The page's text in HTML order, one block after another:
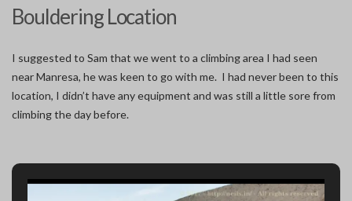
Bouldering Location
I suggested to Sam that we went to a climbing area I had seen
near Manresa, he was keen to go with me. I had never been to this
location, I didn’t have any equipment and was still a little sore from
climbing the day before.